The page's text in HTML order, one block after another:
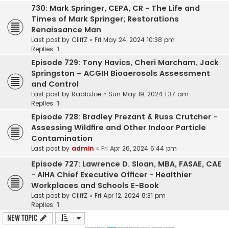
730: Mark Springer, CEPA, CR - The Life and
Times of Mark Springer; Restorations
Renaissance Man
Last post by CliffZ « Fri May 24, 2024 10:38 pm
Replies: 1
Episode 729: Tony Havics, Cheri Marcham, Jack
Springston – ACGIH Bioaerosols Assessment
and Control
Last post by RadioJoe « Sun May 19, 2024 1:37 am
Replies: 1
Episode 728: Bradley Prezant & Russ Crutcher -
Assessing Wildfire and Other Indoor Particle
Contamination
Last post by admin « Fri Apr 26, 2024 6:44 pm
Episode 727: Lawrence D. Sloan, MBA, FASAE, CAE
- AIHA Chief Executive Officer - Healthier
Workplaces and Schools E-Book
Last post by CliffZ « Fri Apr 12, 2024 8:31 pm
Replies: 1
New Topic